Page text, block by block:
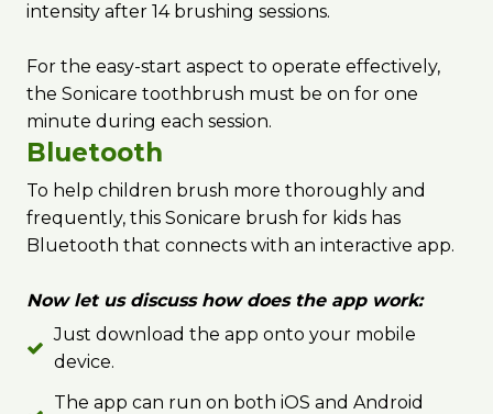
intensity after 14 brushing sessions.
For the easy-start aspect to operate effectively,
the Sonicare toothbrush must be on for one
minute during each session.
Bluetooth
To help children brush more thoroughly and
frequently, this Sonicare brush for kids has
Bluetooth that connects with an interactive app.
Now let us discuss how does the app work:
Just download the app onto your mobile
device.
The app can run on both iOS and Android